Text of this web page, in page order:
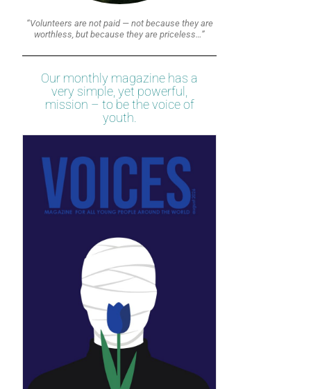
“Volunteers are not paid — not because they are
worthless, but because they are priceless…”
Our monthly magazine has a
very simple, yet powerful,
mission – to be the voice of
youth.